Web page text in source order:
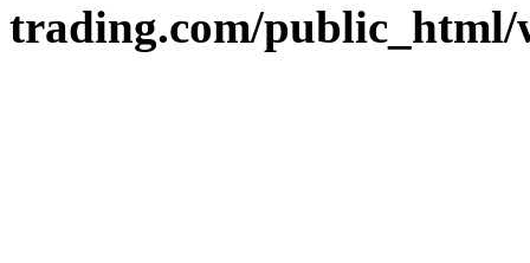
trading.com/public_html/